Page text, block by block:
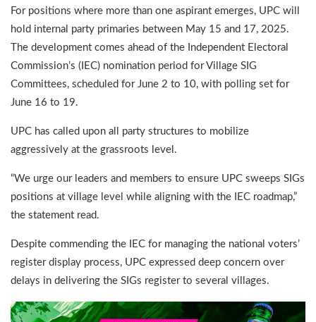
For positions where more than one aspirant emerges, UPC will
hold internal party primaries between May 15 and 17, 2025.
The development comes ahead of the Independent Electoral
Commission’s (IEC) nomination period for Village SIG
Committees, scheduled for June 2 to 10, with polling set for
June 16 to 19.
UPC has called upon all party structures to mobilize
aggressively at the grassroots level.
“We urge our leaders and members to ensure UPC sweeps SIGs
positions at village level while aligning with the IEC roadmap,”
the statement read.
Despite commending the IEC for managing the national voters’
register display process, UPC expressed deep concern over
delays in delivering the SIGs register to several villages.